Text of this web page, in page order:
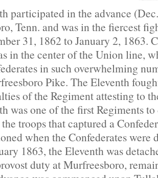
participated in the advance
Tenn. and was in the fiercest
31, 1862 to January 2, 1863.
in the center of the Union line,
in such overwhelming
Pike. The Eleventh
of the Regiment attesting to
was one of the first Regiments
troops that captured a
when the Confederates
1863, the Eleventh was
duty at Murfreesboro,